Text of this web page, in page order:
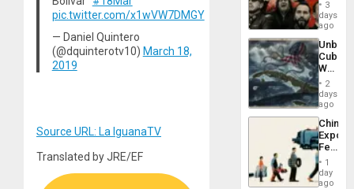
pic.twitter.com/x1wVW7DMGY
— Daniel Quintero
(@dquinterotv10) March 18,
2019
Source URL: La IguanaTV
Translated by JRE/EF
in
Latin
From
the
Silence
to
the…
3
days
ago
Cuba:
Why
Still
Fears
a
Defiant
Island
2
days
ago
China’s
Feed
the
Global
South’s
1
day
ago